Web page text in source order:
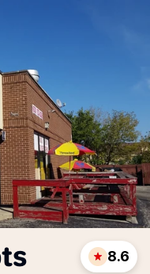
8.6